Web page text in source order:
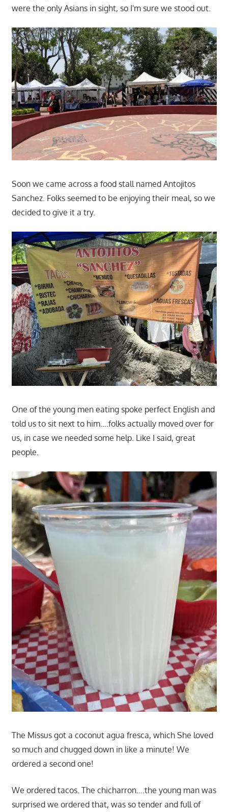
were the only Asians in sight, so I'm sure we stood out.
Soon we came across a food stall named Antojitos
Sanchez. Folks seemed to be enjoying their meal, so we
decided to give it a try.
One of the young men eating spoke perfect English and
told us to sit next to him….folks actually moved over for
us, in case we needed some help. Like I said, great
people.
The Missus got a coconut agua fresca, which She loved
so much and chugged down in like a minute! We
ordered a second one!
We ordered tacos. The chicharron….the young man was
surprised we ordered that, was so tender and full of